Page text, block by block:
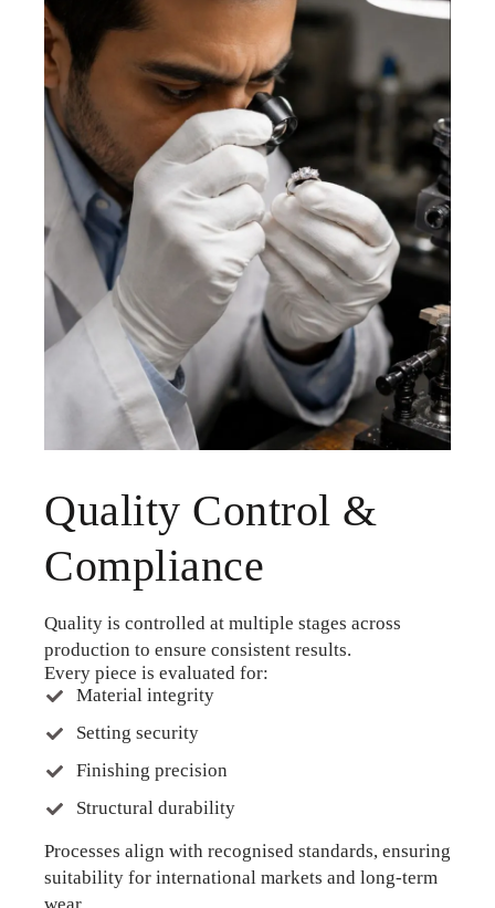
Quality Control &
Compliance
Quality is controlled at multiple stages across
production to ensure consistent results.
Every piece is evaluated for:
Material integrity
Setting security
Finishing precision
Structural durability
Processes align with recognised standards, ensuring
suitability for international markets and long-term